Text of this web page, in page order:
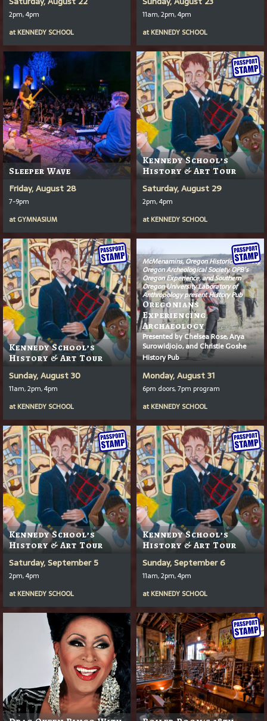
2pm, 4pm
at KENNEDY SCHOOL
11am, 2pm, 4pm
at KENNEDY SCHOOL
Sleeper Wave
Friday, August 28
7-9pm
at GYMNASIUM
Kennedy School’s
History & Art Tour
Saturday, August 29
2pm, 4pm
at KENNEDY SCHOOL
Kennedy School’s
History & Art Tour
Sunday, August 30
11am, 2pm, 4pm
at KENNEDY SCHOOL
McMenamins, Oregon Historical Society,
Oregon Archeological Society, OPB’s
Oregon Experience, and Southern
Oregon University Laboratory of
Anthropology present History Pub
Oregonians
Experiencing
Archaeology
Presented by Chelsea Rose, Arya
Surowidjojo, and Christie Goshe
History Pub
Monday, August 31
6pm doors, 7pm program
at KENNEDY SCHOOL
Kennedy School’s
History & Art Tour
Saturday, September 5
2pm, 4pm
at KENNEDY SCHOOL
Kennedy School’s
History & Art Tour
Sunday, September 6
11am, 2pm, 4pm
at KENNEDY SCHOOL